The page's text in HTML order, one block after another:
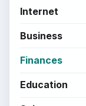
Internet
Business
Finances
Education